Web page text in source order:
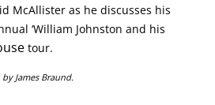
McAllister as he discusses his
‘William Johnston and his
tour.
James Braund.